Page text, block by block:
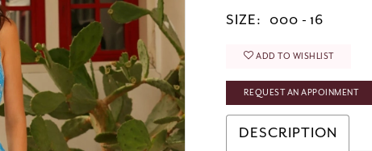
SIZE: 000 - 16
ADD TO WISHLIST
REQUEST AN APPOINMENT
DESCRIPTION